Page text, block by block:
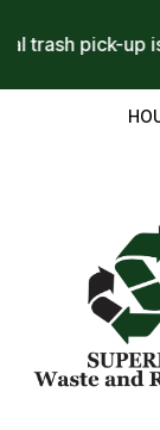
trash pick-